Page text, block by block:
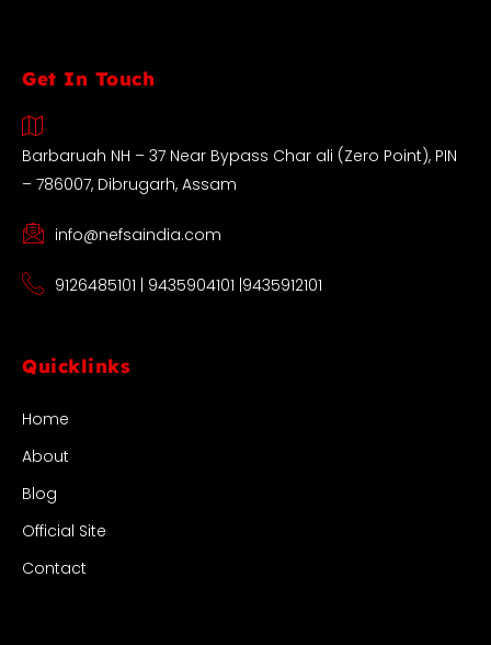
Get In Touch
Barbaruah NH – 37 Near Bypass Char ali (Zero Point), PIN
– 786007, Dibrugarh, Assam
info@nefsaindia.com
9126485101 | 9435904101 |9435912101
Quicklinks
Home
About
Blog
Official Site
Contact